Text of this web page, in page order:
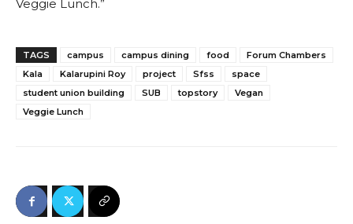
Veggie Lunch.”
TAGS campus campus dining food
Forum Chambers
Kala
Kalarupini Roy project Sfss
space
student union building
SUB topstory
Vegan
Veggie Lunch